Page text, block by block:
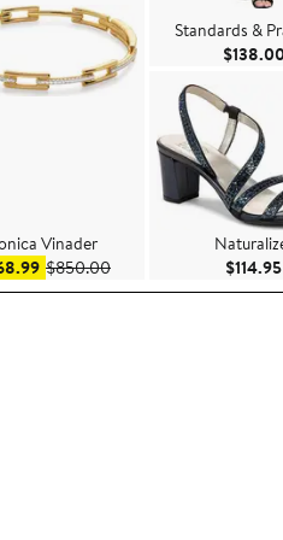
Vinader
Sale price $568.99
$850.00After sale price $850.00
Standards &
$138.00
$114.95